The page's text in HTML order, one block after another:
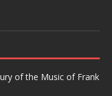
of the Music of Frank